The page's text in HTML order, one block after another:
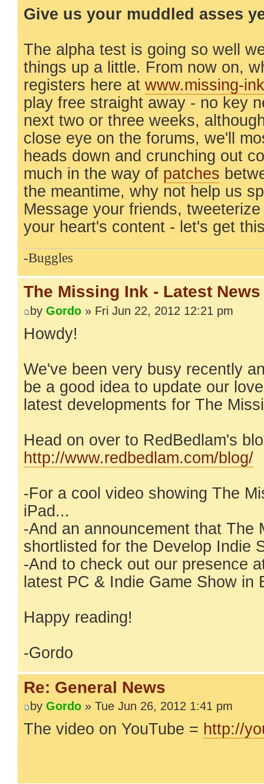
Give us your muddled asses
The alpha test is going so well
things up a little. From now on,
registers here at www.missing-
play free straight away - no key
next two or three weeks,
close eye on the forums, we'll
heads down and crunching out
much in the way of patches
the meantime, why not help us
Message your friends,
your heart's content - let's get
-Buggles
The Missing Ink - Latest News
by Gordo » Fri Jun 22, 2012 12:21 pm
Howdy!
We've been very busy recently
be a good idea to update our
latest developments for The
Head on over to RedBedlam's
http://www.redbedlam.com/blog/
-For a cool video showing The
iPad...
-And an announcement that The
shortlisted for the Develop Indie
-And to check out our presence
latest PC & Indie Game Show in
Happy reading!
-Gordo
Re: General News
by Gordo » Tue Jun 26, 2012 1:41 pm
The video on YouTube = http://